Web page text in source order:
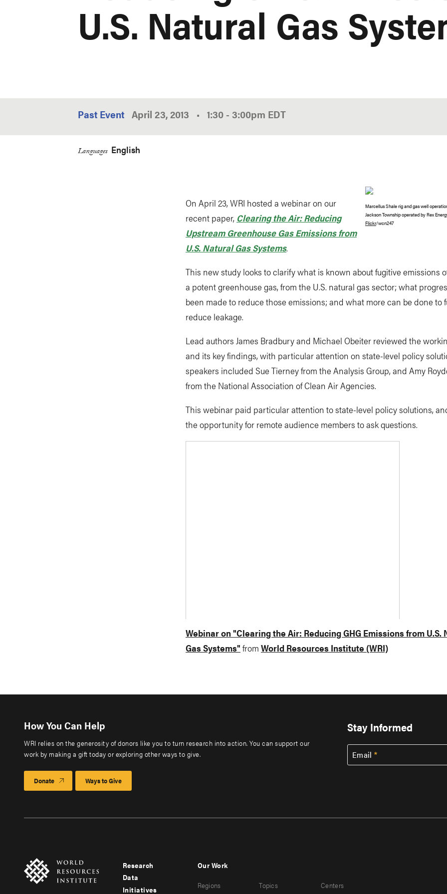
U.S. Natural Gas
Past Event April 23, 2013 • 1:30 - 3:00pm EDT
Languages English
Marcellus Shale rig and gas well
Jackson Township operated by Rex
Flickr/wcn247
On April 23, WRI hosted a webinar on our
recent paper, Clearing the Air: Reducing
Upstream Greenhouse Gas Emissions from
U.S. Natural Gas Systems.
This new study looks to clarify what is known about fugitive emissions
a potent greenhouse gas, from the U.S. natural gas sector; what
been made to reduce those emissions; and what more can be done to
reduce leakage.
Lead authors James Bradbury and Michael Obeiter reviewed the
and its key findings, with particular attention on state-level policy
speakers included Sue Tierney from the Analysis Group, and Amy
from the National Association of Clean Air Agencies.
This webinar paid particular attention to state-level policy solutions,
the opportunity for remote audience members to ask questions.
Webinar on "Clearing the Air: Reducing GHG Emissions from U.S.
Gas Systems" from World Resources Institute (WRI)
How You Can Help
WRI relies on the generosity of donors like you to turn research into action. You can support our
work by making a gift today or exploring other ways to give.
Donate Ways to Give
Stay Informed
Email
Footer
Research
Data
Initiatives
Our Work
Regions
Topics
Centers